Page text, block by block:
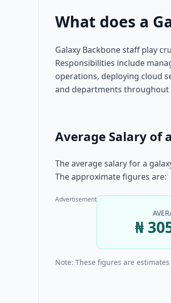
What does a
Galaxy Backbone staff play
Responsibilities include
operations, deploying cloud
and departments throughout
Average Salary of
The average salary for a
The approximate figures are:
Advertisement
₦
Note: These figures are